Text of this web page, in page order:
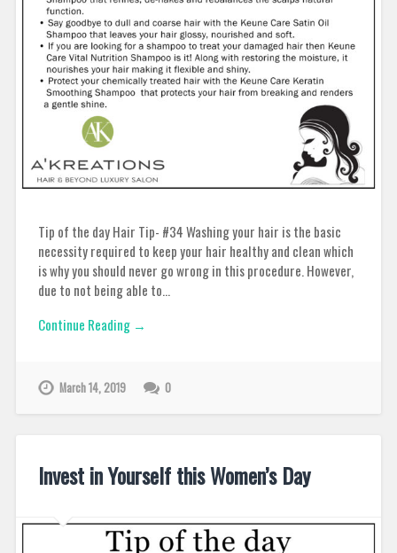
Tip of the day Hair Tip- #34 Washing your hair is the basic
necessity required to keep your hair healthy and clean which
is why you should never go wrong in this procedure. However,
due to not being able to…
Continue Reading →
March 14, 2019 0
Invest in Yourself this Women’s Day